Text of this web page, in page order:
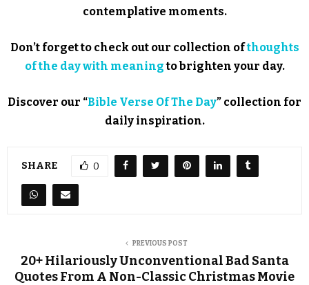
contemplative moments.
Don’t forget to check out our collection ofthoughts
of the day with meaningto brighten your day.
Discover our “Bible Verse Of The Day” collection for
daily inspiration.
SHARE 0
PREVIOUS POST
20+ Hilariously Unconventional Bad Santa
Quotes From A Non-Classic Christmas Movie